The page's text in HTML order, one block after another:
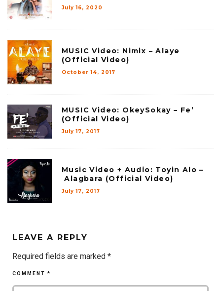
July 16, 2020
MUSIC Video: Nimix – Alaye
(Official Video)
October 14, 2017
MUSIC Video: OkeySokay – Fe’
(Official Video)
July 17, 2017
Music Video + Audio: Toyin Alo –
Alagbara (Official Video)
July 17, 2017
LEAVE A REPLY
Required fields are marked *
COMMENT *